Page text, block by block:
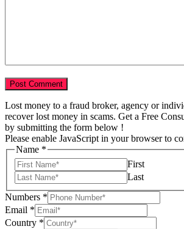
Lost money to a fraud broker, agency or
recover lost money in scams. Get a Free
by submitting the form below !
Please enable JavaScript in your browser to
Name *
First
Last
of
USD
Your
Numbers *
Email *
Country *